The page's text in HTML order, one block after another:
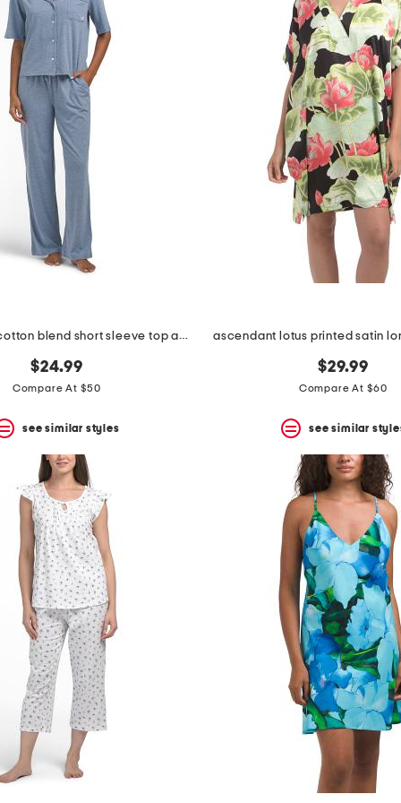
2pc organic cotton blend short sleeve top and pants pajama set
$24.99
Compare At $50
see similar styles
ascendant lotus printed satin
$29.99
Compare At $60
see similar